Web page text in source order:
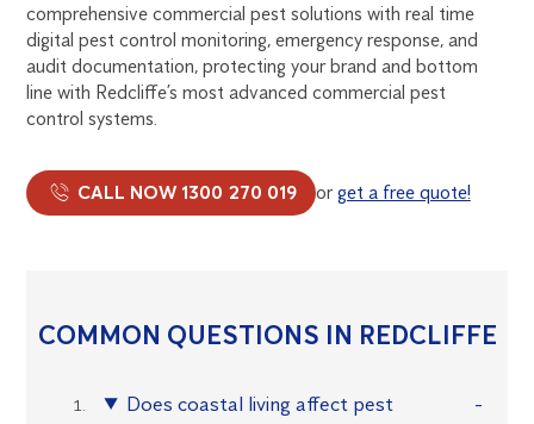
comprehensive commercial pest solutions with real time
digital pest control monitoring, emergency response, and
audit documentation, protecting your brand and bottom
line with Redcliffe’s most advanced commercial pest
control systems.
CALL NOW 1300 270 019 orget a free quote!
COMMON QUESTIONS IN REDCLIFFE
Does coastal living affect pest